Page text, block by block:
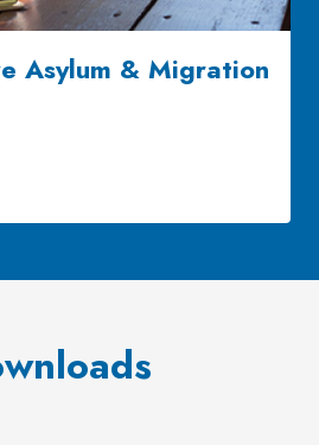
Asylum & Migration